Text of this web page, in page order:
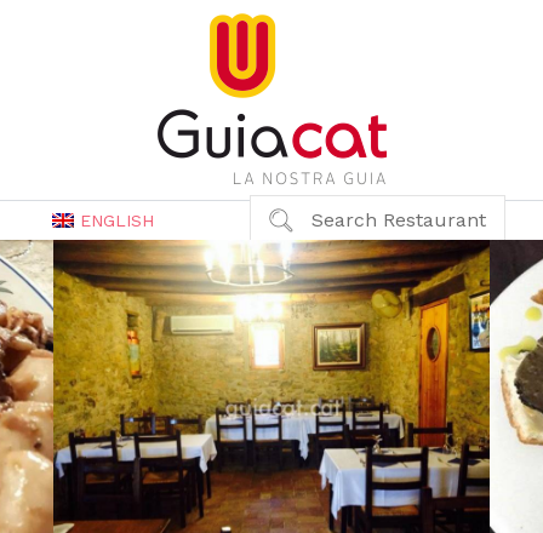
ENGLISH Search Restaurant